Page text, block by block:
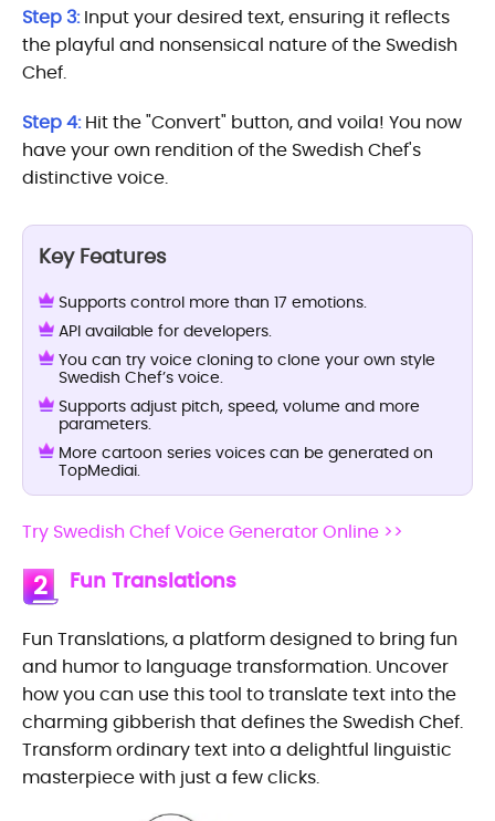
Step 3:Input your desired text, ensuring it reflects
the playful and nonsensical nature of the Swedish
Chef.
Step 4:Hit the "Convert" button, and voila! You now
have your own rendition of the Swedish Chef's
distinctive voice.
Key Features
Supports control more than 17 emotions.
API available for developers.
You can try voice cloning to clone your own style
Swedish Chef’s voice.
Supports adjust pitch, speed, volume and more
parameters.
More cartoon series voices can be generated on
TopMediai.
Try Swedish Chef Voice Generator Online >>
2 Fun Translations
Fun Translations, a platform designed to bring fun
and humor to language transformation. Uncover
how you can use this tool to translate text into the
charming gibberish that defines the Swedish Chef.
Transform ordinary text into a delightful linguistic
masterpiece with just a few clicks.